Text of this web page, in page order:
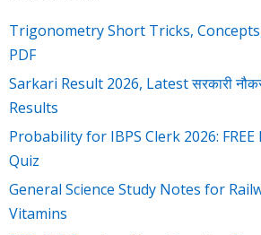
Trigonometry Short Tricks,
PDF
Sarkari Result 2026, Latest सरकारी
Results
Probability for IBPS Clerk 2026: FREE
Quiz
General Science Study Notes for
Vitamins